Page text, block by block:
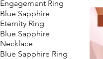
Engagement Ring
Blue Sapphire
Eternity Ring
Blue Sapphire
Necklace
Blue Sapphire Ring